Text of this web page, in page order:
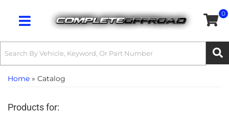
Toggle navigation
0
Home » Catalog
Products for: